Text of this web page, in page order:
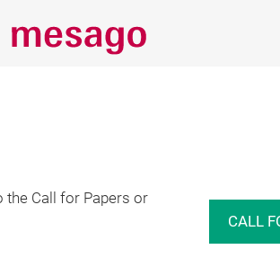
the Call for Papers or
CALL